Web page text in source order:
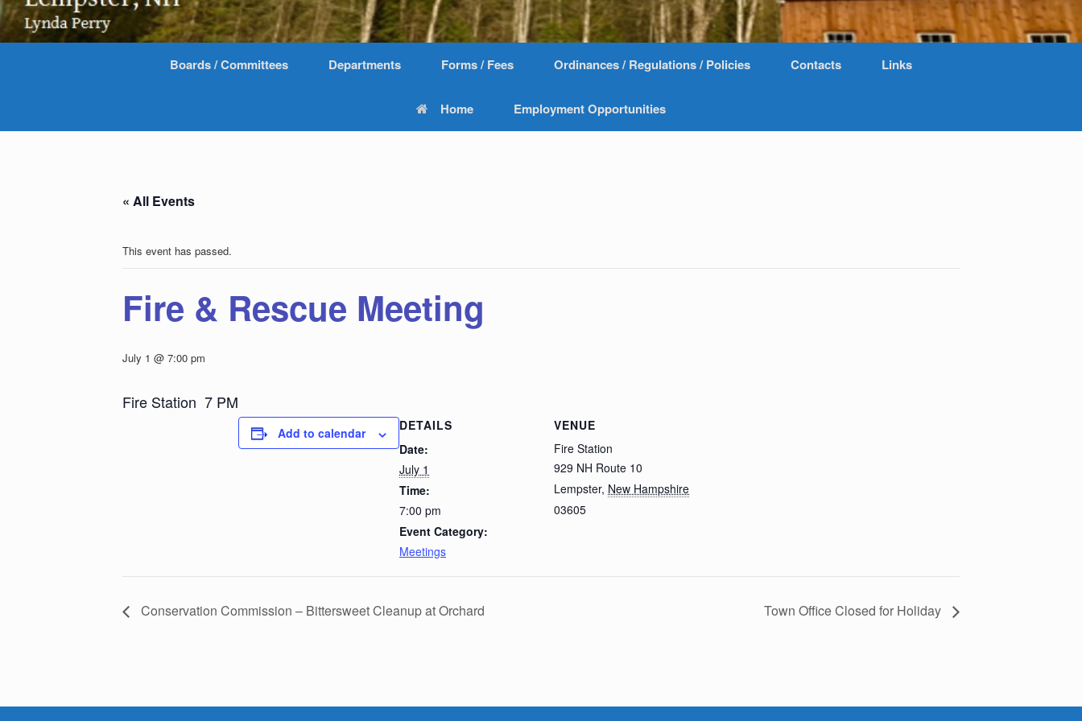
Boards / Committees Departments Forms / Fees Ordinances / Regulations / Policies Contacts Links
Home Employment Opportunities
« All Events
This event has passed.
Fire & Rescue Meeting
July 1 @ 7:00 pm
Fire Station 7 PM
Add to calendar
DETAILS
Date:
July 1
Time:
7:00 pm
Event Category:
Meetings
VENUE
Fire Station
929 NH Route 10
Lempster, New Hampshire
03605
Conservation Commission – Bittersweet Cleanup at Orchard Town Office Closed for Holiday